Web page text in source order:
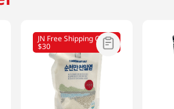
JN Free Shipping Over
$30